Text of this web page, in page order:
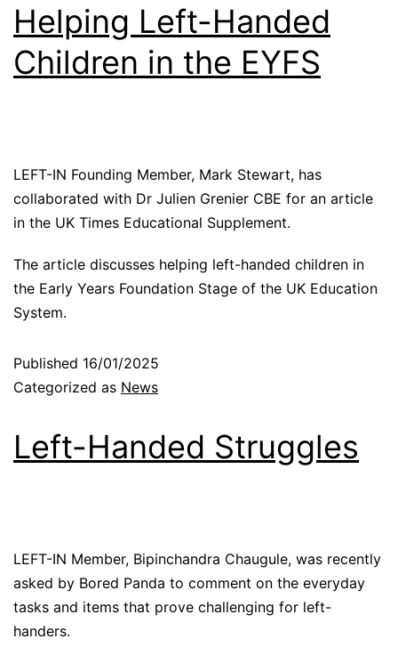
Helping Left-Handed
Children in the EYFS
LEFT-IN Founding Member, Mark Stewart, has
collaborated with Dr Julien Grenier CBE for an article
in the UK Times Educational Supplement.
The article discusses helping left-handed children in
the Early Years Foundation Stage of the UK Education
System.
Published 16/01/2025
Categorized as News
Left-Handed Struggles
LEFT-IN Member, Bipinchandra Chaugule, was recently
asked by Bored Panda to comment on the everyday
tasks and items that prove challenging for left-
handers.